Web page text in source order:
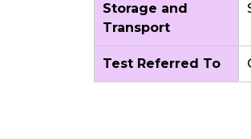
Storage and
Transport
Test Referred To